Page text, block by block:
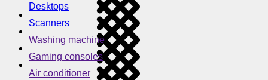
Desktops
Scanners
Washing machine
Gaming consoles
Air conditioner